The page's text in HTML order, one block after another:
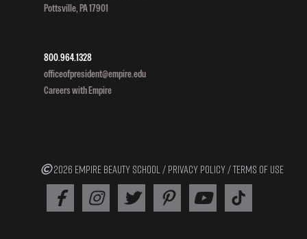
Pottsville, PA 17901
800.964.1328
officeofpresident@empire.edu
Careers with Empire
2026 EMPIRE BEAUTY SCHOOL / PRIVACY POLICY /TERMS OF USE